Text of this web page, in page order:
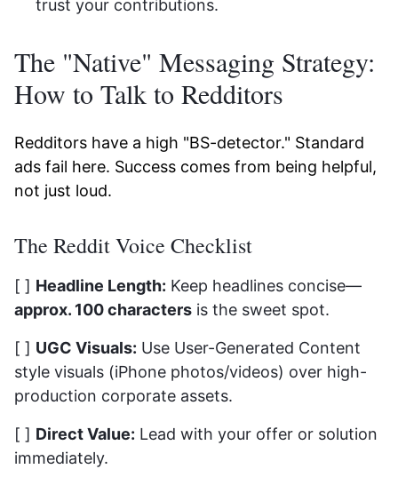
trust your contributions.
The "Native" Messaging Strategy:
How to Talk to Redditors
Redditors have a high "BS-detector." Standard
ads fail here. Success comes from being helpful,
not just loud.
The Reddit Voice Checklist
[ ] Headline Length: Keep headlines concise—
approx. 100 characters is the sweet spot.
[ ] UGC Visuals: Use User-Generated Content
style visuals (iPhone photos/videos) over high-
production corporate assets.
[ ] Direct Value: Lead with your offer or solution
immediately.